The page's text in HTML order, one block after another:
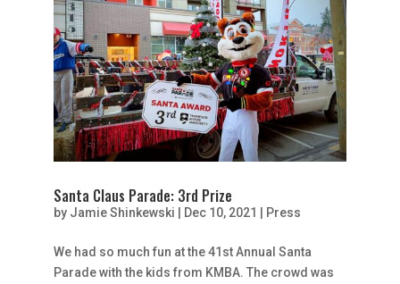
Santa Claus Parade: 3rd Prize
by Jamie Shinkewski Dec 10, 2021 Press
We had so much fun at the 41st Annual Santa
Parade with the kids from KMBA. The crowd was